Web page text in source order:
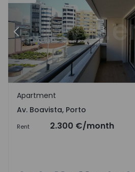
Previous
Av. Boavista, Porto
Apartment
Av. Boavista, Porto
Rent 2.300 €/month